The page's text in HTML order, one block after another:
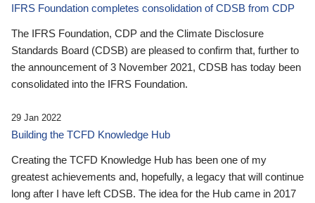
IFRS Foundation completes consolidation of CDSB from CDP
The IFRS Foundation, CDP and the Climate Disclosure
Standards Board (CDSB) are pleased to confirm that, further to
the announcement of 3 November 2021, CDSB has today been
consolidated into the IFRS Foundation.
29 Jan 2022
Building the TCFD Knowledge Hub
Creating the TCFD Knowledge Hub has been one of my
greatest achievements and, hopefully, a legacy that will continue
long after I have left CDSB. The idea for the Hub came in 2017